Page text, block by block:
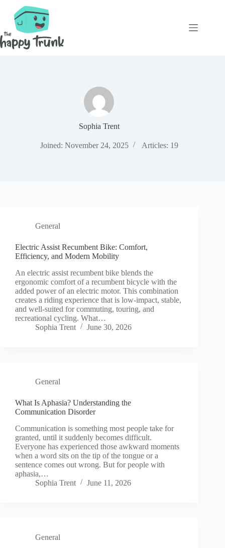
content
Sophia Trent
Joined: November 24, 2025 Articles: 19
General
Electric Assist Recumbent Bike: Comfort,
Efficiency, and Modern Mobility
An electric assist recumbent bike blends the
ergonomic comfort of a recumbent bicycle with the
added power of an electric motor. This combination
creates a riding experience that is low-impact, stable,
and well-suited for commuting, touring, and
recreational cycling. What…
Sophia Trent
June 30, 2026
General
What Is Aphasia? Understanding the
Communication Disorder
Communication is something most people take for
granted, until it suddenly becomes difficult.
Everyone has experienced those awkward moments
when a word sits on the tip of the tongue or a
sentence comes out wrong. But for people with
aphasia,…
Sophia Trent
June 11, 2026
General